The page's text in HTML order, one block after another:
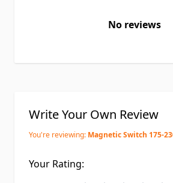
No reviews
Write Your Own Review
You're reviewing: Magnetic Switch 175-
Your Rating: